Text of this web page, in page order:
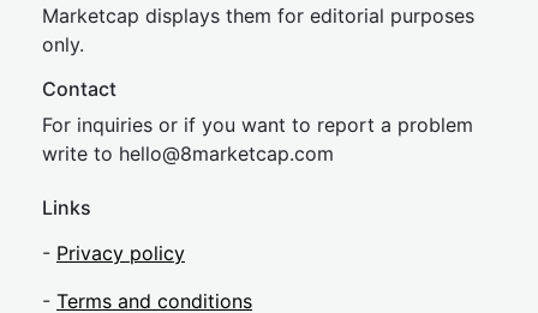
Marketcap displays them for editorial purposes
only.
Contact
For inquiries or if you want to report a problem
write to hello@8marketcap.com
Links
- Privacy policy
- Terms and conditions